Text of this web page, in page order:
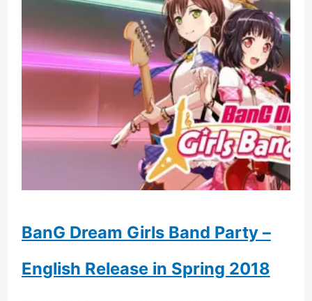
14
Pro
Iphone
BanG Dream Girls Band Party –
English Release in Spring 2018